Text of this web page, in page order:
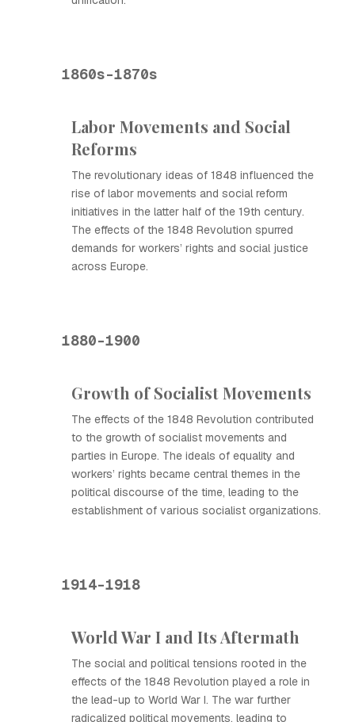
1860s-1870s
Labor Movements and Social
Reforms
The revolutionary ideas of 1848 influenced the
rise of labor movements and social reform
initiatives in the latter half of the 19th century.
The effects of the 1848 Revolution spurred
demands for workers’ rights and social justice
across Europe.
1880-1900
Growth of Socialist Movements
The effects of the 1848 Revolution contributed
to the growth of socialist movements and
parties in Europe. The ideals of equality and
workers’ rights became central themes in the
political discourse of the time, leading to the
establishment of various socialist organizations.
1914-1918
World War I and Its Aftermath
The social and political tensions rooted in the
effects of the 1848 Revolution played a role in
the lead-up to World War I. The war further
radicalized political movements, leading to